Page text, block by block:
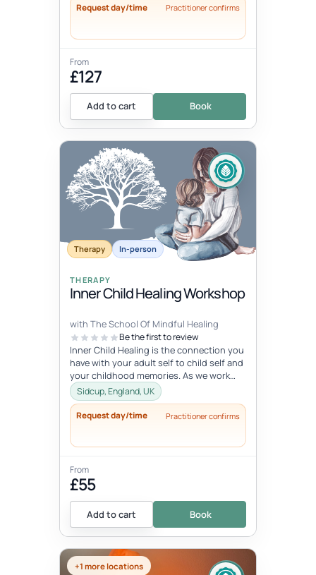
Request day/time Practitioner confirms
From
£127
Add to cart Book
Therapy In-person
THERAPY
Inner Child Healing Workshop
with The School Of Mindful Healing
Be the first to review
Inner Child Healing is the connection you
have with your adult self to child self and
your childhood memories. As we work
with the inner child, we oft...
Sidcup, England, UK
Request day/time Practitioner confirms
From
£55
Add to cart Book
+1 more locations